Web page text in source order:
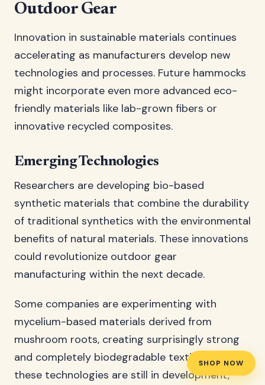
SHOP NOW
Outdoor Gear
Innovation in sustainable materials continues
accelerating as manufacturers develop new
technologies and processes. Future hammocks
might incorporate even more advanced eco-
friendly materials like lab-grown fibers or
innovative recycled composites.
Emerging Technologies
Researchers are developing bio-based
synthetic materials that combine the durability
of traditional synthetics with the environmental
benefits of natural materials. These innovations
could revolutionize outdoor gear
manufacturing within the next decade.
Some companies are experimenting with
mycelium-based materials derived from
mushroom roots, creating surprisingly strong
and completely biodegradable textiles. While
these technologies are still in development,